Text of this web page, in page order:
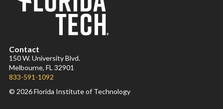
Contact
150 W. University Blvd.
Melbourne, FL 32901
833-591-1092
© 2026 Florida Institute of Technology